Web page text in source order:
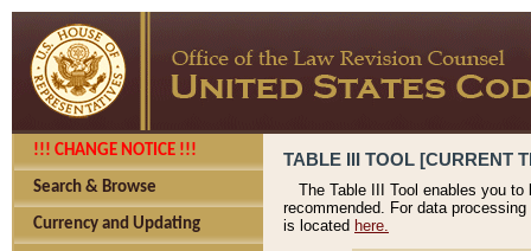
!!! CHANGE NOTICE !!!
Search & Browse
Currency and Updating
TABLE III TOOL [CURRENT
The Table III Tool enables you
recommended. For data
is located here.